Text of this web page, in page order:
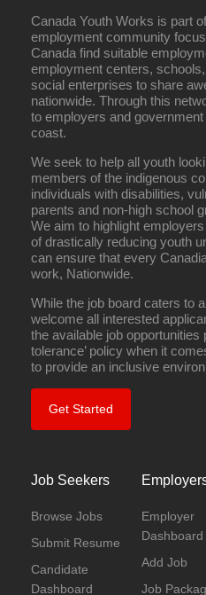
Canada Youth Works is part
employment community
Canada find suitable
employment centers,
social enterprises to share
nationwide. Through this
to employers and
coast.
We seek to help all youth
members of the indigenous
individuals with disabilities,
parents and non-high school
We aim to highlight
of drastically reducing youth
can ensure that every
work, Nationwide.
While the job board caters to
welcome all interested
the available job opportunities
tolerance’ policy when it
to provide an inclusive
Get Started
Job Seekers
Browse Jobs
Submit Resume
Candidate
Dashboard
Employer
Dashboard
Add Job
Job